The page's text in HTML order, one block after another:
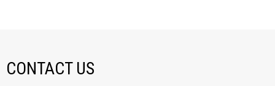
CONTACT US